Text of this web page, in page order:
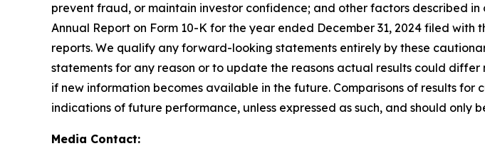
prevent fraud, or maintain investor confidence; and other factors described in
Annual Report on Form 10-K for the year ended December 31, 2024 filed
reports. We qualify any forward-looking statements entirely by these
statements for any reason or to update the reasons actual results could
if new information becomes available in the future. Comparisons of results
indications of future performance, unless expressed as such, and should only
Media Contact: